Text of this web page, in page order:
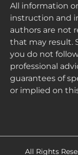
All information
instruction and
authors are not
that may result.
you do not
professional
guarantees of
or implied on
All Rights